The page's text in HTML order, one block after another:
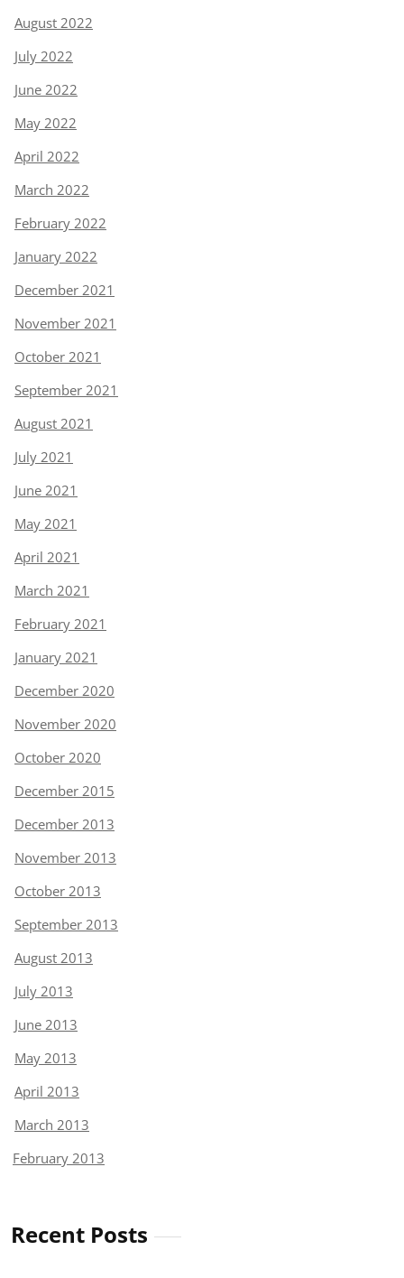
August 2022
July 2022
June 2022
May 2022
April 2022
March 2022
February 2022
January 2022
December 2021
November 2021
October 2021
September 2021
August 2021
July 2021
June 2021
May 2021
April 2021
March 2021
February 2021
January 2021
December 2020
November 2020
October 2020
December 2015
December 2013
November 2013
October 2013
September 2013
August 2013
July 2013
June 2013
May 2013
April 2013
March 2013
February 2013
Recent Posts